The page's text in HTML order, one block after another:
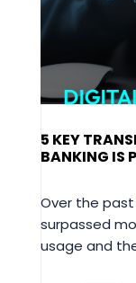
5 KEY
BANKING IS
Over the
surpassed
usage and